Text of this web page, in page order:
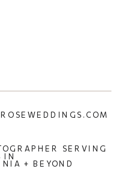
SERVING
IN
+ BEYOND